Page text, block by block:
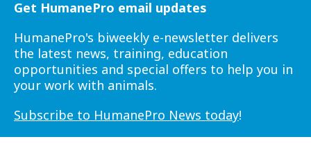
Get HumanePro email updates
HumanePro's biweekly e-newsletter delivers
the latest news, training, education
opportunities and special offers to help you in
your work with animals.
Subscribe to HumanePro News today!